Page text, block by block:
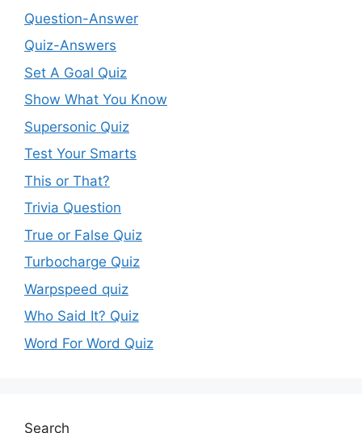
Question-Answer
Quiz-Answers
Set A Goal Quiz
Show What You Know
Supersonic Quiz
Test Your Smarts
This or That?
Trivia Question
True or False Quiz
Turbocharge Quiz
Warpspeed quiz
Who Said It? Quiz
Word For Word Quiz
Search